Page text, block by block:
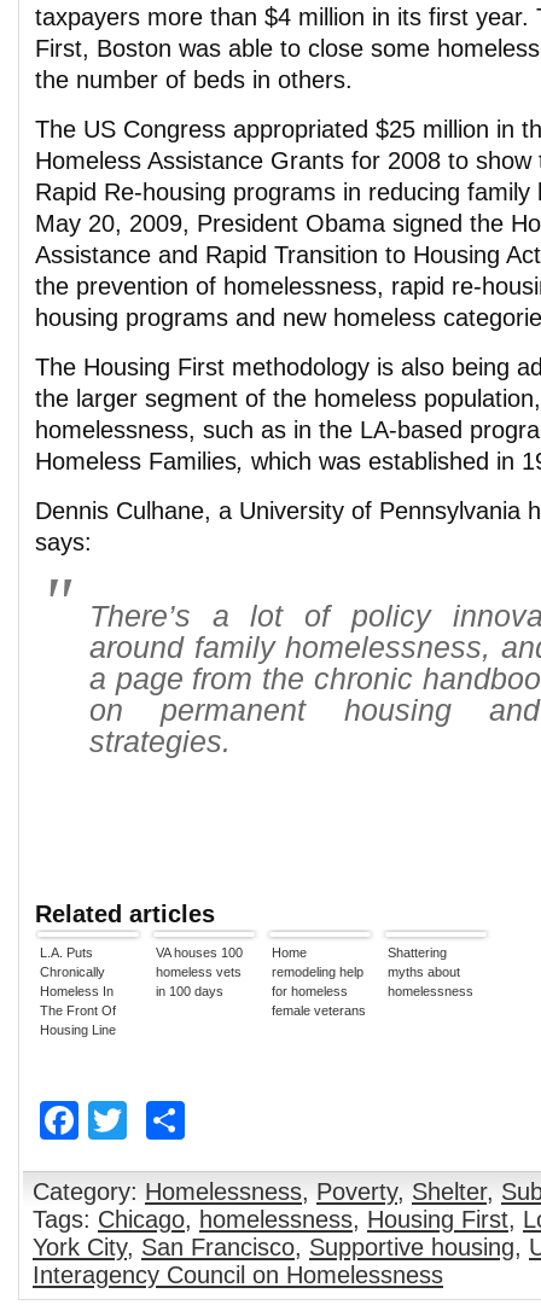
taxpayers more than $4 million in its first year.
First, Boston was able to close some
the number of beds in others.
The US Congress appropriated $25 million in
Homeless Assistance Grants for 2008 to
Rapid Re-housing programs in reducing family
May 20, 2009, President Obama signed the
Assistance and Rapid Transition to Housing
the prevention of homelessness, rapid re-
housing programs and new homeless
The Housing First methodology is also being
the larger segment of the homeless
homelessness, such as in the LA-based
Homeless Families, which was established in
Dennis Culhane, a University of Pennsylvania
says:
There’s a lot of policy
around family homelessness,
a page from the chronic
on permanent housing
strategies.
Related articles
L.A. Puts
Chronically
Homeless In
The Front Of
Housing Line
VA houses 100
homeless vets
in 100 days
Home
remodeling help
for homeless
female veterans
Shattering
myths about
homelessness
Facebook
Twitter
Category: Homelessness, Poverty, Shelter,
Tags: Chicago, homelessness, Housing First,
York City, San Francisco, Supportive housing,
Interagency Council on Homelessness